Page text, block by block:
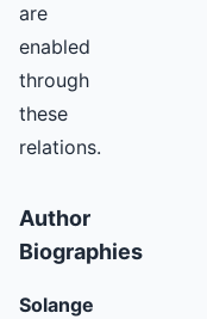
are
enabled
through
these
relations.
Author
Biographies
Solange